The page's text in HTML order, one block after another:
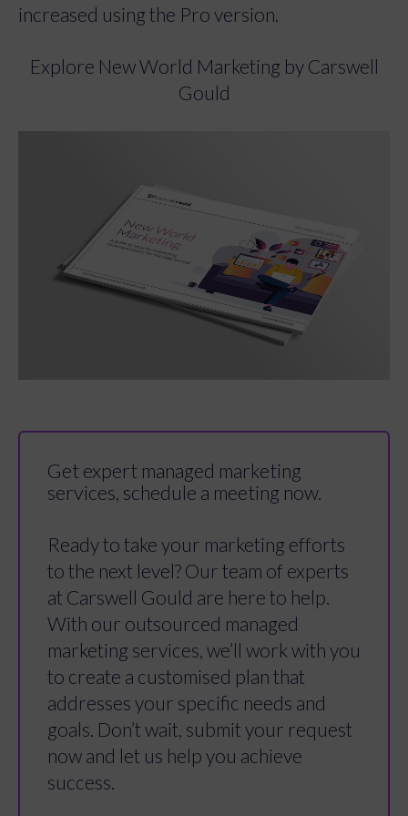
increased using the Pro version.
Explore New World Marketing by Carswell
Gould
Get expert managed marketing
services, schedule a meeting now.
Ready to take your marketing efforts
to the next level? Our team of experts
at Carswell Gould are here to help.
With our outsourced managed
marketing services, we’ll work with you
to create a customised plan that
addresses your specific needs and
goals. Don’t wait, submit your request
now and let us help you achieve
success.